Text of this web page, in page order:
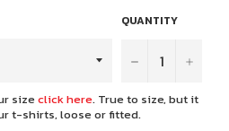
QUANTITY
− +
sizeclick here. True to size, but it
t-shirts, loose or fitted.